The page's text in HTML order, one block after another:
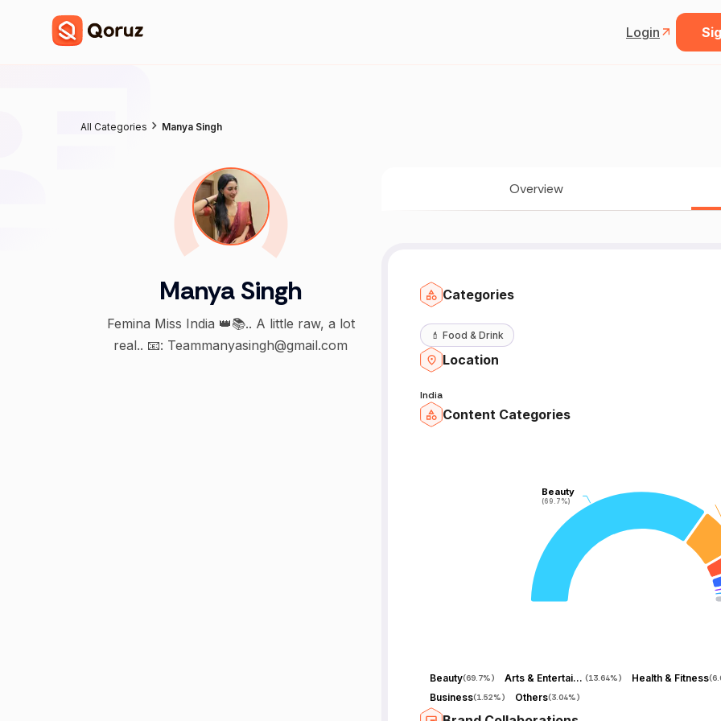
Login
All Categories Manya Singh
Manya Singh
Femina Miss India 👑📚.. A little raw, a lot
real.. 📧: Teammanyasingh@gmail.com
Overview
Categories
💄 Food & Drink
Location
India
Content Categories
Beauty
(69.7%)
Beauty
(69.7%)
Beauty(69.7%) Arts & Entertainment (13.64%) Health & Fitness(
Business(1.52%) Others(3.04%)